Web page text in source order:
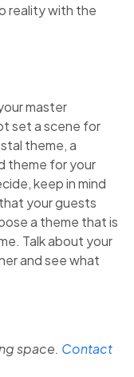
reality with the
master
set a scene for
theme, a
theme for your
keep in mind
your guests
a theme that is
Talk about your
and see what
space. Contact